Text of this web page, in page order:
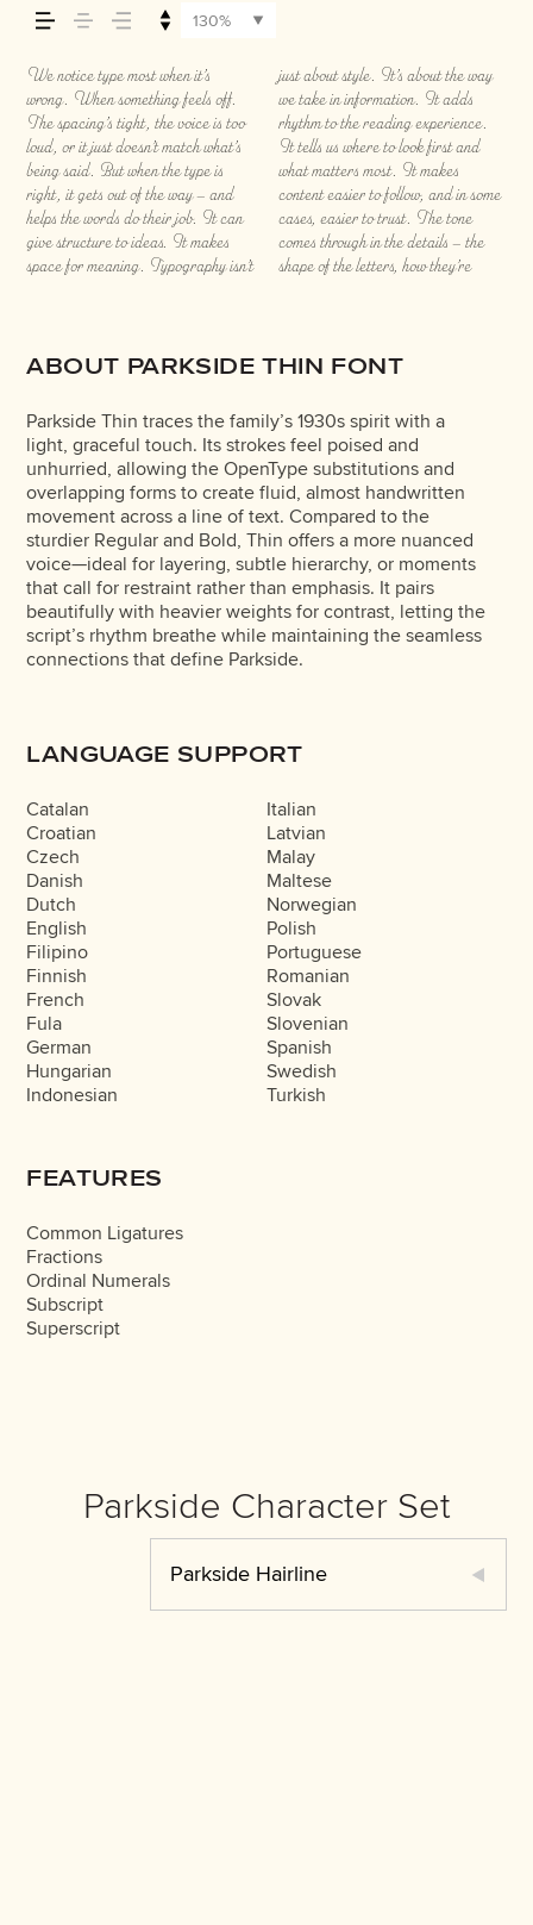
130%
We notice type most when it’s
wrong. When something feels off.
The spacing’s tight, the voice is too
loud, or it just doesn’t match what’s
being said. But when the type is
right, it gets out of the way — and
helps the words do their job. It can
give structure to ideas. It makes
space for meaning. Typography isn’t
just about style. It’s about the way
we take in information. It adds
rhythm to the reading experience.
It tells us where to look first and
what matters most. It makes
content easier to follow, and in some
cases, easier to trust. The tone
comes through in the details — the
shape of the letters, how they’re
spaced, the way one form leads to
the next. Some typefaces feel quiet
and careful. Others have energy.
Some pull you in. Some stay out of
the way. Choosing the right one is
less about picking a look and more
about finding a voice that fits what
you want to say.That’s why trying
type in context matters. It’s one
thing to see a beautiful letter or a
well-set specimen — but it’s another
thing to see how it handles your
content. How it behaves when it’s
small. How it reads when it’s big.
How it feels with your own
words.That’s what this space is for.
Try a headline. Paste a
paragraph. Adjust the size, change
the weight, type something
unexpected. Some typefaces are
built to be expressive. Others are
made to stay flexible. The best ones
hold up in all kinds of situations.
They do the job without losing their
character. Take a minute to
experiment. You’ll know when it
ABOUT PARKSIDE THIN FONT
Parkside Thin traces the family’s 1930s spirit with a
light, graceful touch. Its strokes feel poised and
unhurried, allowing the OpenType substitutions and
overlapping forms to create fluid, almost handwritten
movement across a line of text. Compared to the
sturdier Regular and Bold, Thin offers a more nuanced
voice—ideal for layering, subtle hierarchy, or moments
that call for restraint rather than emphasis. It pairs
beautifully with heavier weights for contrast, letting the
script’s rhythm breathe while maintaining the seamless
connections that define Parkside.
LANGUAGE SUPPORT
Catalan
Croatian
Czech
Danish
Dutch
English
Filipino
Finnish
French
Fula
German
Hungarian
Indonesian
Italian
Latvian
Malay
Maltese
Norwegian
Polish
Portuguese
Romanian
Slovak
Slovenian
Spanish
Swedish
Turkish
FEATURES
Common Ligatures
Fractions
Ordinal Numerals
Subscript
Superscript
Parkside Character Set
Parkside Hairline